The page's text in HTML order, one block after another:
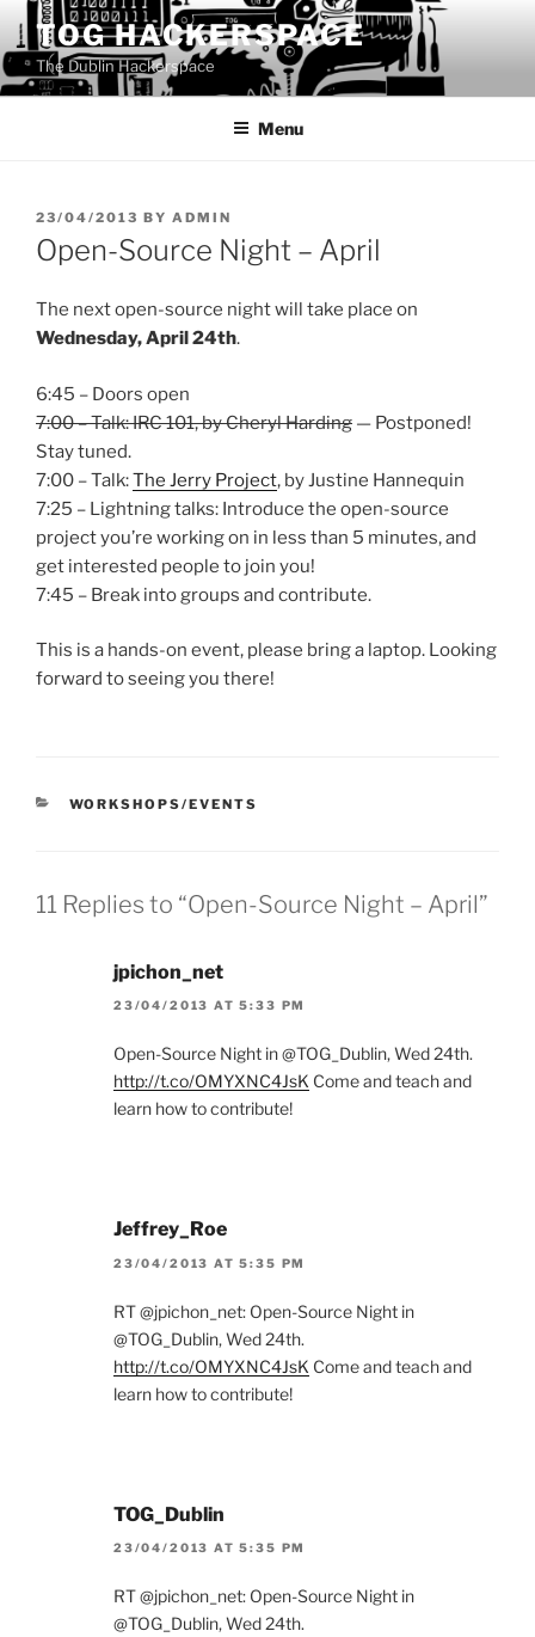
to
content
TOG HACKERSPACE
The Dublin Hackerspace
Menu
POSTED
ON
23/04/2013 BY ADMIN
Open-Source Night – April
The next open-source night will take place on
Wednesday, April 24th.
6:45 – Doors open
7:00 – Talk: IRC 101, by Cheryl Harding — Postponed!
Stay tuned.
7:00 – Talk:The Jerry Project, by Justine Hannequin
7:25 – Lightning talks: Introduce the open-source
project you’re working on in less than 5 minutes, and
get interested people to join you!
7:45 – Break into groups and contribute.
This is a hands-on event, please bring a laptop. Looking
forward to seeing you there!
CATEGORIES
WORKSHOPS/EVENTS
11 Replies to “Open-Source Night – April”
jpichon_net
23/04/2013 AT 5:33 PM
Open-Source Night in @TOG_Dublin, Wed 24th.
http://t.co/OMYXNC4JsK Come and teach and
learn how to contribute!
Jeffrey_Roe
23/04/2013 AT 5:35 PM
RT @jpichon_net: Open-Source Night in
@TOG_Dublin, Wed 24th.
http://t.co/OMYXNC4JsK Come and teach and
learn how to contribute!
TOG_Dublin
23/04/2013 AT 5:35 PM
RT @jpichon_net: Open-Source Night in
@TOG_Dublin, Wed 24th.